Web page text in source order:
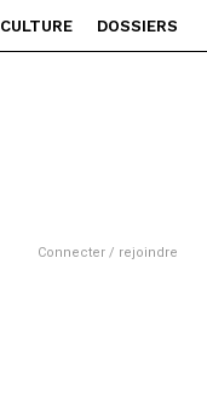
CULTURE DOSSIERS
Connecter / rejoindre